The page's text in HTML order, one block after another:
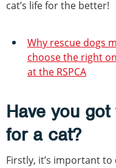
cat’s life for the better!
Why rescue dogs
choose the right
at the RSPCA
Have you
for a cat?
Firstly, it’s important